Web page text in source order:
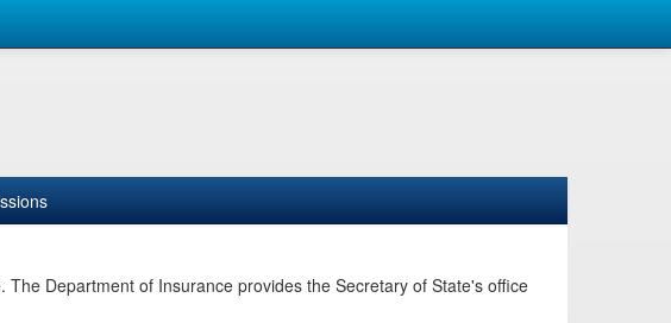
Department of Insurance provides the Secretary of State's office